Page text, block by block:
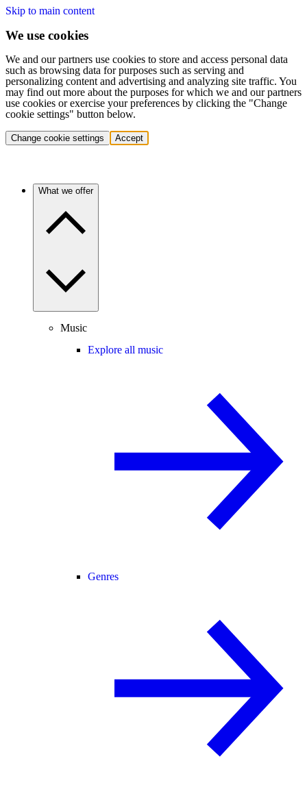
Skip to main content
We use cookies
We and our partners use cookies to store and access personal data
such as browsing data for purposes such as serving and
personalizing content and advertising and analyzing site traffic. You
may find out more about the purposes for which we and our partners
use cookies or exercise your preferences by clicking the "Change
cookie settings" button below.
Change cookie settings Accept
What we offer
Music
Explore all music
Genres